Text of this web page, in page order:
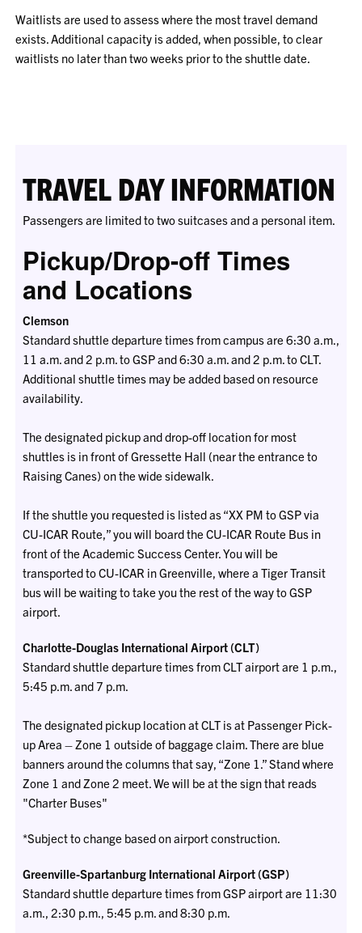
Waitlists are used to assess where the most travel demand
exists. Additional capacity is added, when possible, to clear
waitlists no later than two weeks prior to the shuttle date.
TRAVEL DAY INFORMATION
Passengers are limited to two suitcases and a personal item.
Pickup/Drop-off Times
and Locations
Clemson
Standard shuttle departure times from campus are 6:30 a.m.,
11 a.m. and 2 p.m. to GSP and 6:30 a.m. and 2 p.m. to CLT.
Additional shuttle times may be added based on resource
availability.
The designated pickup and drop-off location for most
shuttles is in front of Gressette Hall (near the entrance to
Raising Canes) on the wide sidewalk.
If the shuttle you requested is listed as “XX PM to GSP via
CU-ICAR Route,” you will board the CU-ICAR Route Bus in
front of the Academic Success Center. You will be
transported to CU-ICAR in Greenville, where a Tiger Transit
bus will be waiting to take you the rest of the way to GSP
airport.
Charlotte-Douglas International Airport (CLT)
Standard shuttle departure times from CLT airport are 1 p.m.,
5:45 p.m. and 7 p.m.
The designated pickup location at CLT is at Passenger Pick-
up Area – Zone 1 outside of baggage claim. There are blue
banners around the columns that say, “Zone 1.” Stand where
Zone 1 and Zone 2 meet. We will be at the sign that reads
"Charter Buses"
*Subject to change based on airport construction.
Greenville-Spartanburg International Airport (GSP)
Standard shuttle departure times from GSP airport are 11:30
a.m., 2:30 p.m., 5:45 p.m. and 8:30 p.m.